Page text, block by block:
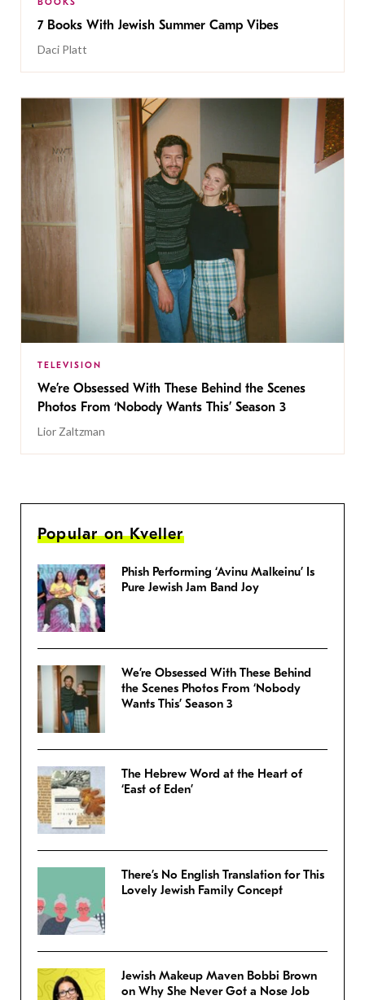
BOOKS
7 Books With Jewish Summer Camp Vibes
Daci Platt
TELEVISION
We’re Obsessed With These Behind the Scenes
Photos From ‘Nobody Wants This’ Season 3
Lior Zaltzman
Popular on Kveller
Phish Performing ‘Avinu Malkeinu’ Is
Pure Jewish Jam Band Joy
We’re Obsessed With These Behind
the Scenes Photos From ‘Nobody
Wants This’ Season 3
The Hebrew Word at the Heart of
‘East of Eden’
There’s No English Translation for This
Lovely Jewish Family Concept
Jewish Makeup Maven Bobbi Brown
on Why She Never Got a Nose Job